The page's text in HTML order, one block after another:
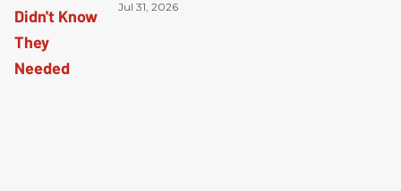
Jul 31, 2026